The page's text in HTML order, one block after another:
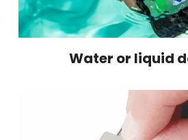
Water or liquid